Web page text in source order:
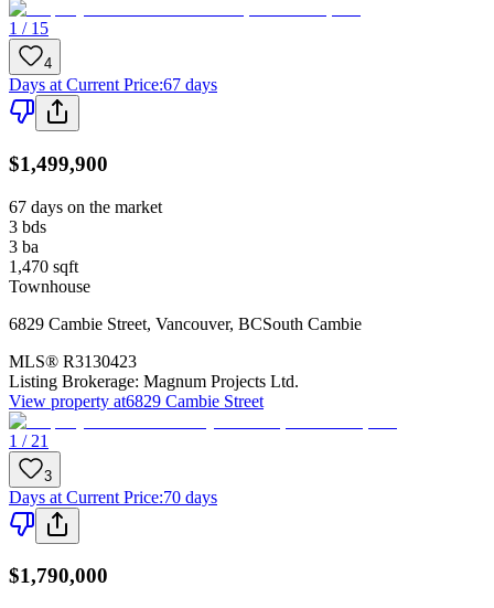
1 / 15
4
Days at Current Price:67 days
$1,499,900
67 days on the market
3 bds
3 ba
1,470 sqft
Townhouse
6829 Cambie Street, Vancouver, BCSouth Cambie
MLS® R3130423
Listing Brokerage: Magnum Projects Ltd.
View property at6829 Cambie Street
1 / 21
3
Days at Current Price:70 days
$1,790,000